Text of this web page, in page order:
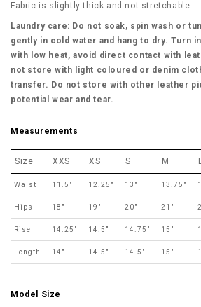
Fabric is slightly thick and not stretchable.
Laundry care: Do not soak, spin wash or
gently in cold water and hang to dry. Turn
with low heat, avoid direct contact with
not store with light coloured or denim
transfer. Do not store with other leather
potential wear and tear.
Measurements
Size XXS XS S M
Waist 11.5" 12.25" 13" 13.75"
Hips 18" 19" 20" 21"
Rise 14.25" 14.5" 14.75" 15"
Length 14" 14.5" 14.5" 15"
Model Size